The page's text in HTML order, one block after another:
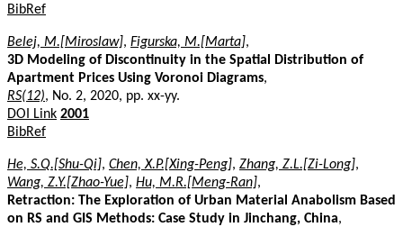
BibRef
Belej, M.[Miroslaw], Figurska, M.[Marta],
3D Modeling of Discontinuity in the Spatial Distribution of
Apartment Prices Using Voronoi Diagrams,
RS(12), No. 2, 2020, pp. xx-yy.
DOI Link 2001
BibRef
He, S.Q.[Shu-Qi], Chen, X.P.[Xing-Peng], Zhang, Z.L.[Zi-Long],
Wang, Z.Y.[Zhao-Yue], Hu, M.R.[Meng-Ran],
Retraction: The Exploration of Urban Material Anabolism Based
on RS and GIS Methods: Case Study in Jinchang, China,